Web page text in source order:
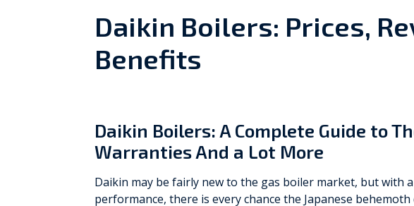
Daikin Boilers: Prices,
Benefits
Daikin Boilers: A Complete Guide to
Warranties And a Lot More
Daikin may be fairly new to the gas boiler market, but with
performance, there is every chance the Japanese behemoth